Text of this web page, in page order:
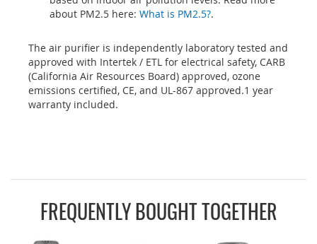
about PM2.5 here: What is PM2.5?.
The air purifier is independently laboratory tested and
approved with Intertek / ETL for electrical safety, CARB
(California Air Resources Board) approved, ozone
emissions certified, CE, and UL-867 approved.1 year
warranty included.
FREQUENTLY BOUGHT TOGETHER